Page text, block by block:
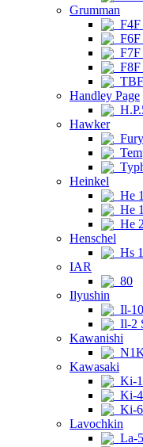
Grumman
F7F
F8F
Handley Page
Hawker
Heinkel
He
He
He
Henschel
Hs
IAR
80
Ilyushin
Il-
Il-2
Kawanishi
Kawasaki
Ki-
Ki-
Ki-
Lavochkin
La-5